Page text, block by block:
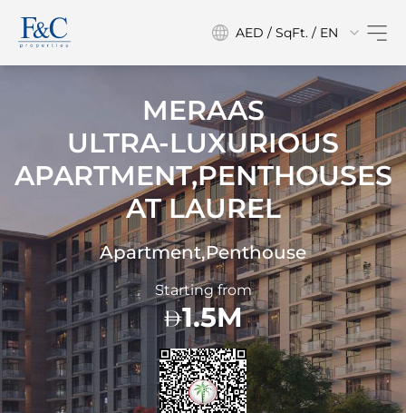
AED / SqFt. / EN
MERAAS
ULTRA-LUXURIOUS
APARTMENT,PENTHOUSES
ATLAUREL
Apartment,Penthouse
Starting from
1.5M